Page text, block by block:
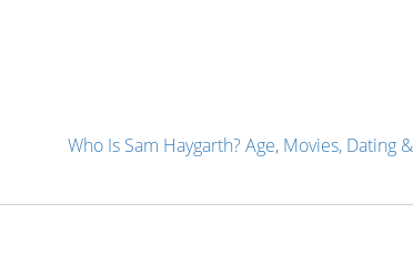
Who Is Sam Haygarth? Age, Movies, Dating